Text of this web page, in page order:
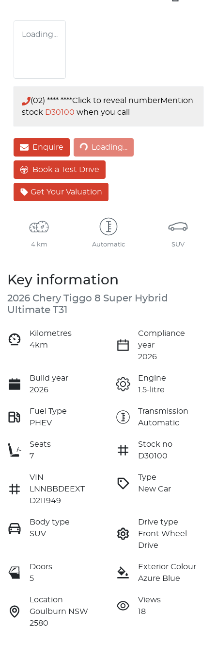
Loading...
(02) **** ****Click to reveal numberMention
stock D30100 when you call
Enquire Loading...Loading...
Book a Test Drive
Get Your Valuation
4 km Automatic SUV
Key information
2026 Chery Tiggo 8 Super Hybrid
Ultimate T31
Kilometres
4km
Compliance
year
2026
Build year
2026
Engine
1.5-litre
Fuel Type
PHEV
Transmission
Automatic
Seats
7
Stock no
D30100
VIN
LNNBBDEEXT
D211949
Type
New Car
Body type
SUV
Drive type
Front Wheel
Drive
Doors
5
Exterior Colour
Azure Blue
Location
Goulburn NSW
2580
Views
18